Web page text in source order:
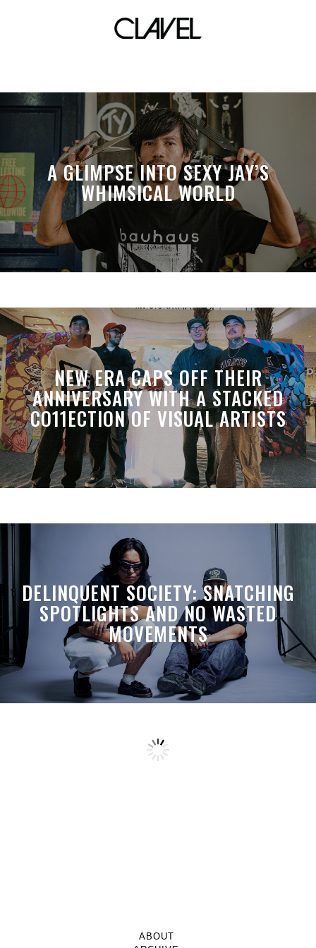
mcdo chicken
A GLIMPSE INTO SEXY JAY’S
WHIMSICAL WORLD
NEW ERA CAPS OFF THEIR
ANNIVERSARY WITH A STACKED
CO11ECTION OF VISUAL ARTISTS
DELINQUENT SOCIETY: SNATCHING
SPOTLIGHTS AND NO WASTED
MOVEMENTS
ABOUT